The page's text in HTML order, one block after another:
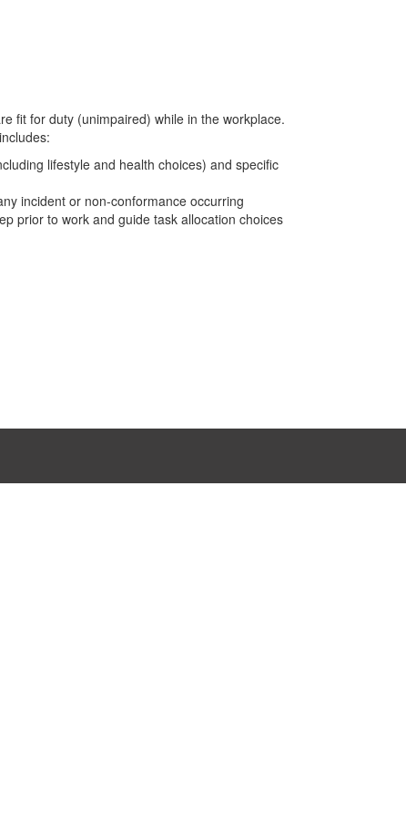
fit for duty (unimpaired) while in the workplace.
lifestyle and health choices) and specific
incident or non-conformance occurring
prior to work and guide task allocation choices